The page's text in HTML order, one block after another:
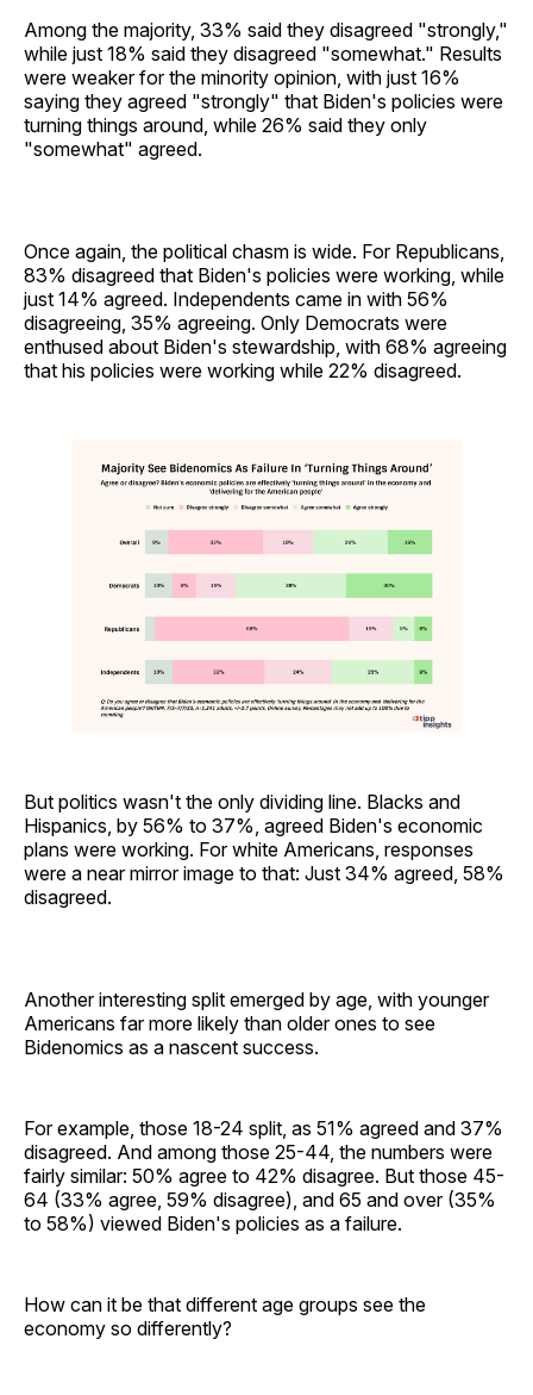
Among the majority, 33% said they disagreed "strongly,"
while just 18% said they disagreed "somewhat." Results
were weaker for the minority opinion, with just 16%
saying they agreed "strongly" that Biden's policies were
turning things around, while 26% said they only
"somewhat" agreed.
Once again, the political chasm is wide. For Republicans,
83% disagreed that Biden's policies were working, while
just 14% agreed. Independents came in with 56%
disagreeing, 35% agreeing. Only Democrats were
enthused about Biden's stewardship, with 68% agreeing
that his policies were working while 22% disagreed.
But politics wasn't the only dividing line. Blacks and
Hispanics, by 56% to 37%, agreed Biden's economic
plans were working. For white Americans, responses
were a near mirror image to that: Just 34% agreed, 58%
disagreed.
Another interesting split emerged by age, with younger
Americans far more likely than older ones to see
Bidenomics as a nascent success.
For example, those 18-24 split, as 51% agreed and 37%
disagreed. And among those 25-44, the numbers were
fairly similar: 50% agree to 42% disagree. But those 45-
64 (33% agree, 59% disagree), and 65 and over (35%
to 58%) viewed Biden's policies as a failure.
How can it be that different age groups see the
economy so differently?